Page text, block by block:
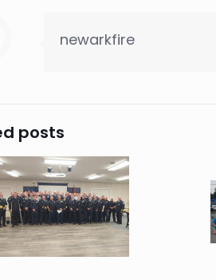
newarkfire
posts